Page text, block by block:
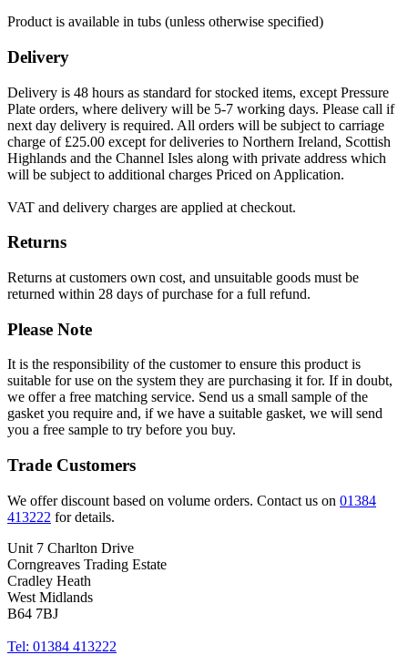
Product is available in tubs (unless otherwise specified)
Delivery
Delivery is 48 hours as standard for stocked items, except Pressure
Plate orders, where delivery will be 5-7 working days. Please call if
next day delivery is required. All orders will be subject to carriage
charge of £25.00 except for deliveries to Northern Ireland, Scottish
Highlands and the Channel Isles along with private address which
will be subject to additional charges Priced on Application.
VAT and delivery charges are applied at checkout.
Returns
Returns at customers own cost, and unsuitable goods must be
returned within 28 days of purchase for a full refund.
Please Note
It is the responsibility of the customer to ensure this product is
suitable for use on the system they are purchasing it for. If in doubt,
we offer a free matching service. Send us a small sample of the
gasket you require and, if we have a suitable gasket, we will send
you a free sample to try before you buy.
Trade Customers
We offer discount based on volume orders. Contact us on 01384
413222 for details.
Unit 7 Charlton Drive
Corngreaves Trading Estate
Cradley Heath
West Midlands
B64 7BJ
Tel: 01384 413222